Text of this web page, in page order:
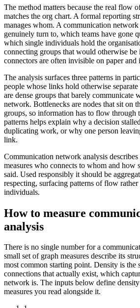
The method matters because the real flow
matches the org chart. A formal reporting
manages whom. A communication
genuinely turn to, which teams have gone
which single individuals hold the
connecting groups that would otherwise be
connectors are often invisible on paper and
The analysis surfaces three patterns in
people whose links hold otherwise
are dense groups that barely communicate
network. Bottlenecks are nodes that sit on
groups, so information has to flow through
patterns helps explain why a decision
duplicating work, or why one person
link.
Communication network analysis
measures who connects to whom and how
said. Used responsibly it should be
respecting, surfacing patterns of flow
individuals.
How to measure
analysis
There is no single number for a
small set of graph measures describe its
most common starting point. Density is the
connections that actually exist, which
network is. The inputs below define
measures you read alongside it.